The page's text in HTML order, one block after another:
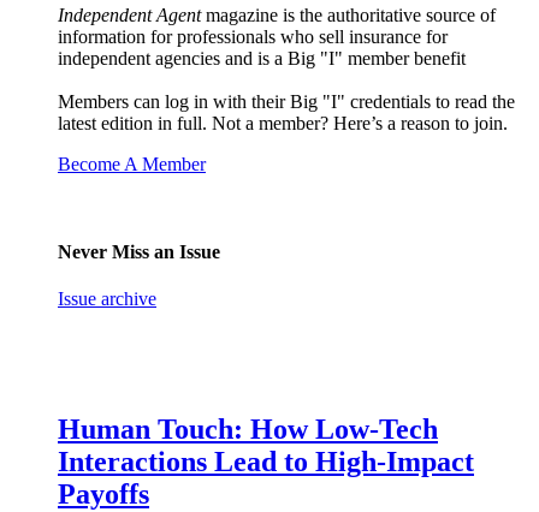
Independent Agentmagazine is the authoritative source of
information for professionals who sell insurance for
independent agencies and is a Big "I" member benefit
Members can log in with their Big "I" credentials to read the
latest edition in full. Not a member? Here’s a reason to join.
Become A Member
Never Miss an Issue
Issue archive
Human Touch: How Low-Tech
Interactions Lead to High-Impact
Payoffs